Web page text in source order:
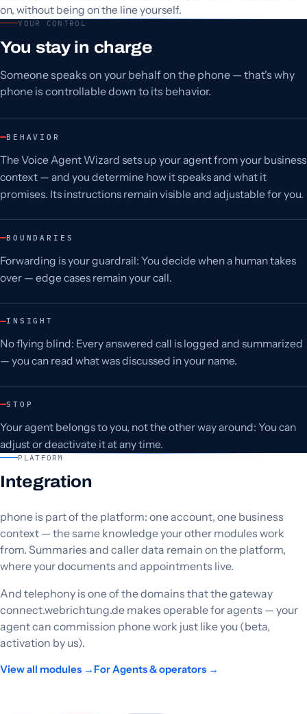
on, without being on the line yourself.
YOUR CONTROL
You stay in charge
Someone speaks on your behalf on the phone — that's why
phone is controllable down to its behavior.
BEHAVIOR
The Voice Agent Wizard sets up your agent from your business
context — and you determine how it speaks and what it
promises. Its instructions remain visible and adjustable for you.
BOUNDARIES
Forwarding is your guardrail: You decide when a human takes
over — edge cases remain your call.
INSIGHT
No flying blind: Every answered call is logged and summarized
— you can read what was discussed in your name.
STOP
Your agent belongs to you, not the other way around: You can
adjust or deactivate it at any time.
PLATFORM
Integration
phone is part of the platform: one account, one business
context — the same knowledge your other modules work
from. Summaries and caller data remain on the platform,
where your documents and appointments live.
And telephony is one of the domains that the gateway
connect.webrichtung.de makes operable for agents — your
agent can commission phone work just like you (beta,
activation by us).
View all modules → For Agents & operators →